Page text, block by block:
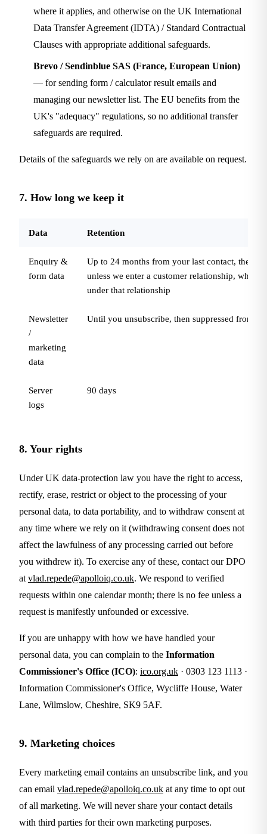
where it applies, and otherwise on the UK International
Data Transfer Agreement (IDTA) / Standard Contractual
Clauses with appropriate additional safeguards.
Brevo / Sendinblue SAS (France, European Union)
— for sending form / calculator result emails and
managing our newsletter list. The EU benefits from the
UK's "adequacy" regulations, so no additional transfer
safeguards are required.
Details of the safeguards we rely on are available on request.
7. How long we keep it
Data Retention
Enquiry &
form data
Up to 24 months from your last contact, then
unless we enter a customer relationship, when
under that relationship
Newsletter
/
marketing
data
Until you unsubscribe, then suppressed from
Server
logs
90 days
8. Your rights
Under UK data-protection law you have the right to access,
rectify, erase, restrict or object to the processing of your
personal data, to data portability, and to withdraw consent at
any time where we rely on it (withdrawing consent does not
affect the lawfulness of any processing carried out before
you withdrew it). To exercise any of these, contact our DPO
at vlad.repede@apolloiq.co.uk. We respond to verified
requests within one calendar month; there is no fee unless a
request is manifestly unfounded or excessive.
If you are unhappy with how we have handled your
personal data, you can complain to the Information
Commissioner's Office (ICO): ico.org.uk · 0303 123 1113 ·
Information Commissioner's Office, Wycliffe House, Water
Lane, Wilmslow, Cheshire, SK9 5AF.
9. Marketing choices
Every marketing email contains an unsubscribe link, and you
can email vlad.repede@apolloiq.co.uk at any time to opt out
of all marketing. We will never share your contact details
with third parties for their own marketing purposes.